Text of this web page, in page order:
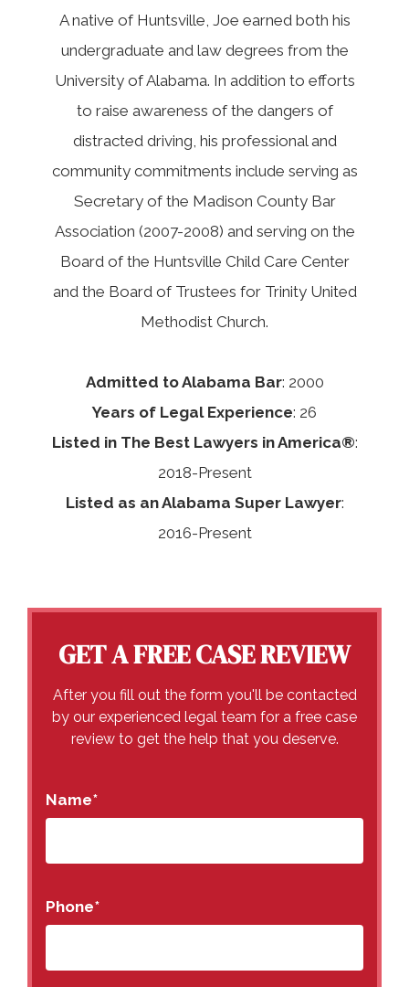
A native of Huntsville, Joe earned both his
undergraduate and law degrees from the
University of Alabama. In addition to efforts
to raise awareness of the dangers of
distracted driving, his professional and
community commitments include serving as
Secretary of the Madison County Bar
Association (2007-2008) and serving on the
Board of the Huntsville Child Care Center
and the Board of Trustees for Trinity United
Methodist Church.
Admitted to Alabama Bar: 2000
Years of Legal Experience: 26
Listed in The Best Lawyers in America®:
2018-Present
Listed as an Alabama Super Lawyer:
2016-Present
GET A FREE CASE REVIEW
After you fill out the form you'll be contacted
by our experienced legal team for a free case
review to get the help that you deserve.
Name*
Phone*